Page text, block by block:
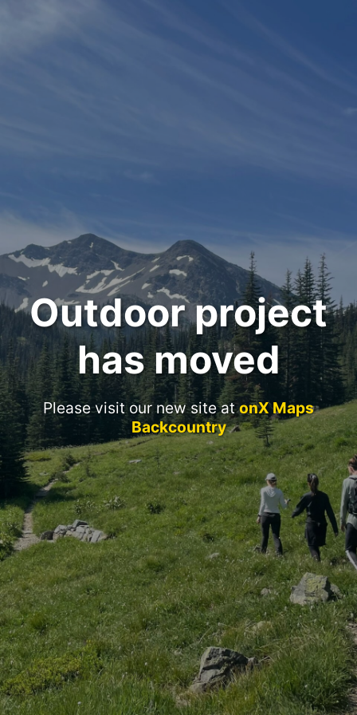
Outdoor project
has moved
Please visit our new site atonX Maps
Backcountry